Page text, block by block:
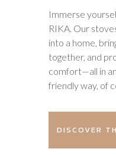
Immerse
RIKA. Our
into a home,
together, and
comfort—all in
friendly way, of
DISCOVER